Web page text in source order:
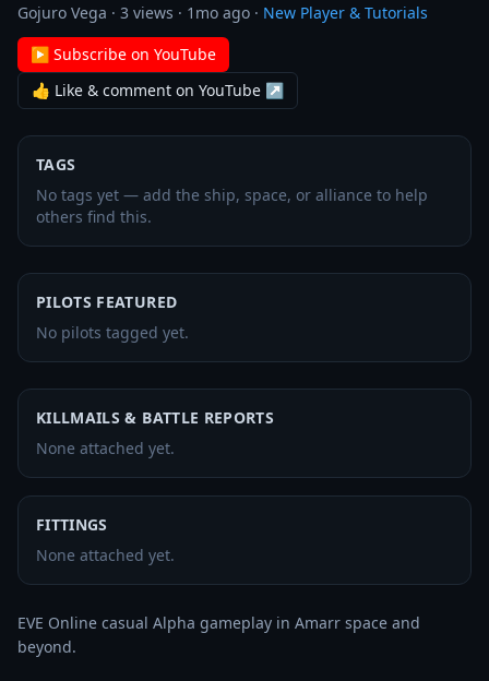
Gojuro Vega · 3 views · 1mo ago · New Player & Tutorials
▶ Subscribe on YouTube
👍 Like & comment on YouTube ↗
TAGS
No tags yet — add the ship, space, or alliance to help
others find this.
PILOTS FEATURED
No pilots tagged yet.
KILLMAILS & BATTLE REPORTS
None attached yet.
FITTINGS
None attached yet.
EVE Online casual Alpha gameplay in Amarr space and
beyond.